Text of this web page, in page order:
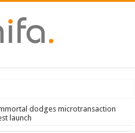
2022 Solstice launch – heres when
dodges microtransaction
launch